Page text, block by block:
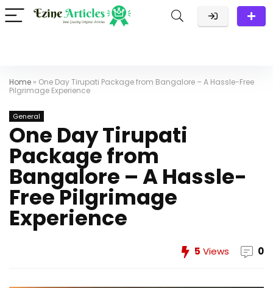
Home » One Day Tirupati Package from Bangalore – A Hassle-Free
Pilgrimage Experience
General
One Day Tirupati
Package from
Bangalore – A Hassle-
Free Pilgrimage
Experience
5 Views 0